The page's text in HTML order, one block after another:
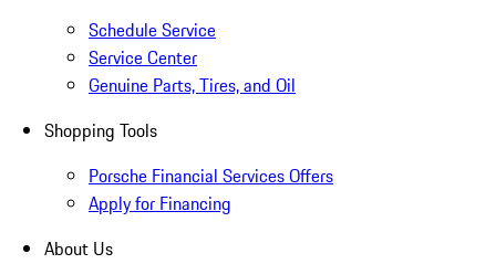
Schedule Service
Service Center
Genuine Parts, Tires, and Oil
Shopping Tools
Porsche Financial Services Offers
Apply for Financing
About Us